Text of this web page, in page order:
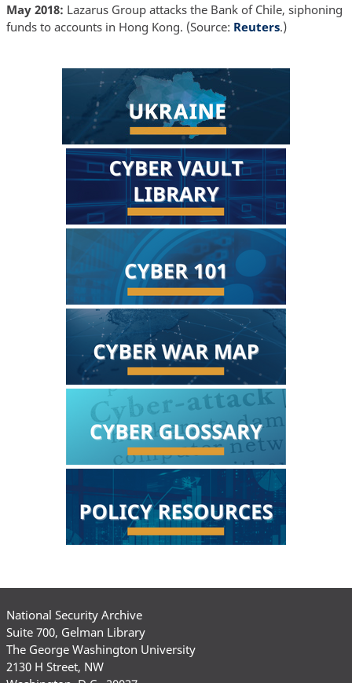
May 2018: Lazarus Group attacks the Bank of Chile, siphoning
funds to accounts in Hong Kong. (Source: Reuters.)
National Security Archive
Suite 700, Gelman Library
The George Washington University
2130 H Street, NW